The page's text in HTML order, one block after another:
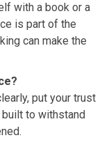
with a book or a
is part of the
can make the
put your trust
to withstand